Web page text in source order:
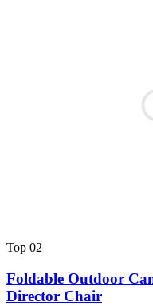
Top 02
Foldable Outdoor
Director Chair